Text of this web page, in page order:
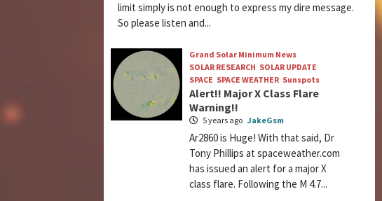
limit simply is not enough to express my dire message.
So please listen and...
Grand Solar Minimum News
SOLAR RESEARCH SOLAR UPDATE
SPACE SPACE WEATHER Sunspots
Alert!! Major X Class Flare
Warning!!
5 years ago JakeGsm
Ar2860 is Huge! With that said, Dr
Tony Phillips at spaceweather.com
has issued an alert for a major X
class flare. Following the M 4.7...